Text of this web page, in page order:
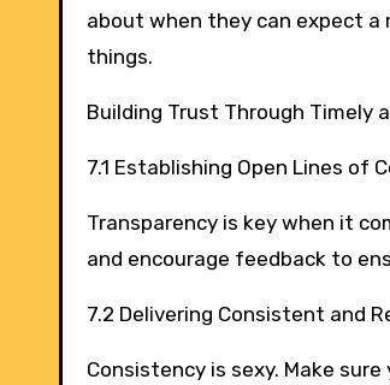
about when they can expect a
things.
Building Trust Through Timely
7.1 Establishing Open Lines of
Transparency is key when it
and encourage feedback to
7.2 Delivering Consistent and
Consistency is sexy. Make